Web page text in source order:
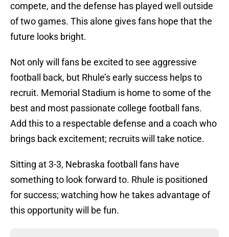
compete, and the defense has played well outside
of two games. This alone gives fans hope that the
future looks bright.
Not only will fans be excited to see aggressive
football back, but Rhule’s early success helps to
recruit. Memorial Stadium is home to some of the
best and most passionate college football fans.
Add this to a respectable defense and a coach who
brings back excitement; recruits will take notice.
Sitting at 3-3, Nebraska football fans have
something to look forward to. Rhule is positioned
for success; watching how he takes advantage of
this opportunity will be fun.